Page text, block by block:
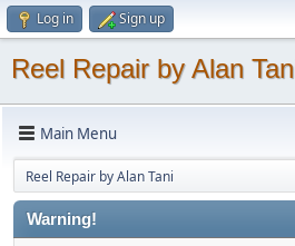
Log in Sign up
Reel Repair by Alan
Main Menu
Reel Repair by Alan Tani
Warning!